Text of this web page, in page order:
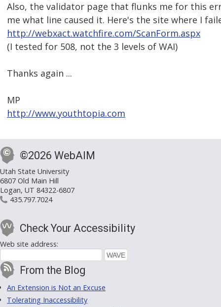
Also, the validator page that flunks me for this
me what line caused it. Here's the site where I
http://webxact.watchfire.com/ScanForm.aspx
(I tested for 508, not the 3 levels of WAI)
Thanks again ...
MP
http://www.youthtopia.com
©2026 WebAIM
Utah State University
6807 Old Main Hill
Logan, UT 84322-6807
435.797.7024
Check Your Accessibility
Web site address:
From the Blog
An Extension is Not an Excuse
Tolerating Inaccessibility